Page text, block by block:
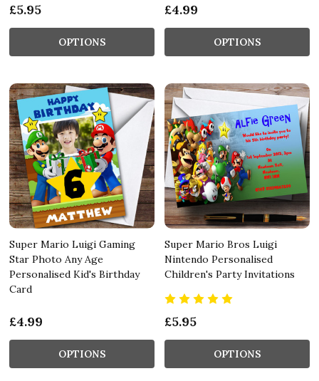
£5.95
OPTIONS
£4.99
OPTIONS
Super Mario Luigi Gaming
Star Photo Any Age
Personalised Kid's Birthday
Card
£4.99
OPTIONS
Super Mario Bros Luigi
Nintendo Personalised
Children's Party Invitations
£5.95
OPTIONS